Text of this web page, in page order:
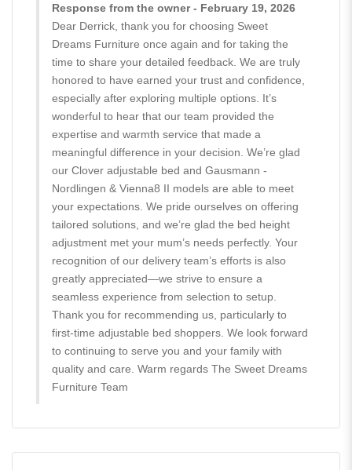
Response from the owner - February 19, 2026
Dear Derrick, thank you for choosing Sweet
Dreams Furniture once again and for taking the
time to share your detailed feedback. We are truly
honored to have earned your trust and confidence,
especially after exploring multiple options. It’s
wonderful to hear that our team provided the
expertise and warmth service that made a
meaningful difference in your decision. We’re glad
our Clover adjustable bed and Gausmann -
Nordlingen & Vienna8 II models are able to meet
your expectations. We pride ourselves on offering
tailored solutions, and we’re glad the bed height
adjustment met your mum’s needs perfectly. Your
recognition of our delivery team’s efforts is also
greatly appreciated—we strive to ensure a
seamless experience from selection to setup.
Thank you for recommending us, particularly to
first-time adjustable bed shoppers. We look forward
to continuing to serve you and your family with
quality and care. Warm regards The Sweet Dreams
Furniture Team